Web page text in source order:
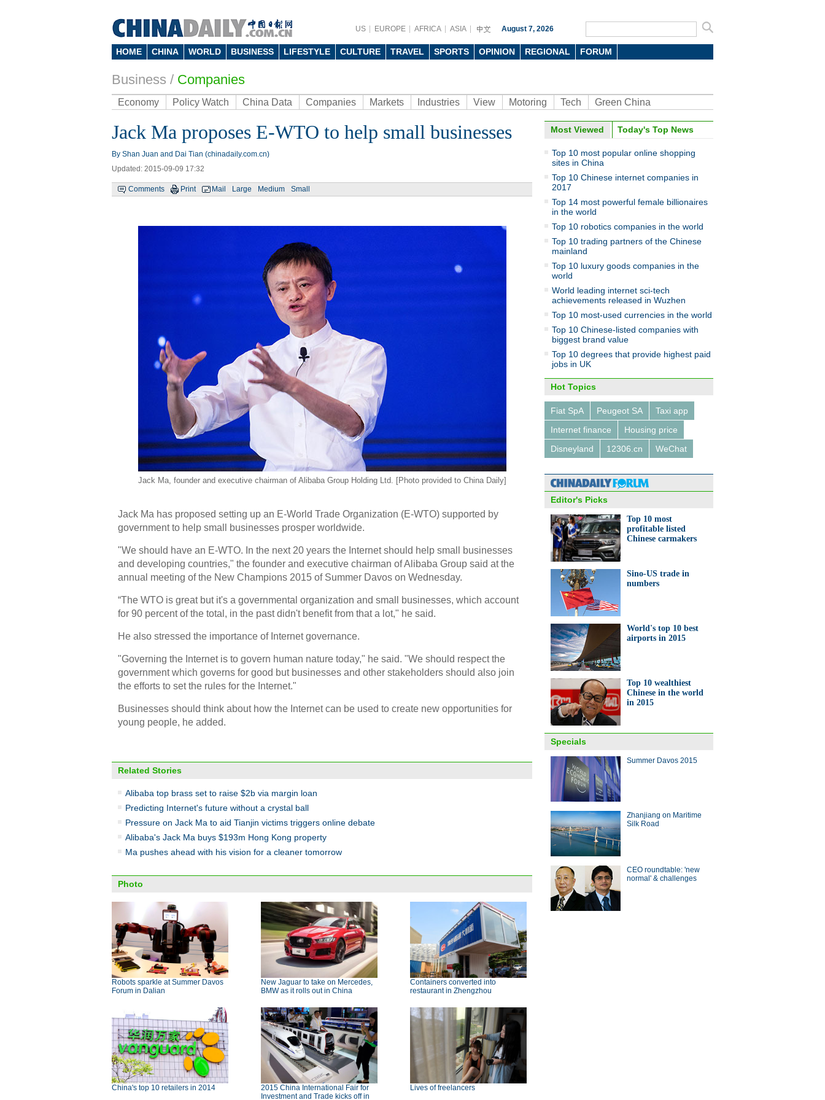
US EUROPE AFRICA ASIA August 7, 2026
HOME CHINA WORLD BUSINESS LIFESTYLE CULTURE TRAVEL SPORTS OPINION REGIONAL FORUM
Business / Companies
Economy Policy Watch China Data Companies Markets Industries View Motoring Tech Green China
Jack Ma proposes E-WTO to help small businesses
By Shan Juan and Dai Tian (chinadaily.com.cn)
Updated: 2015-09-09 17:32
Comments Print Mail Large Medium Small
Jack Ma, founder and executive chairman of Alibaba Group Holding Ltd. [Photo provided to China Daily]
Jack Ma has proposed setting up an E-World Trade Organization (E-WTO) supported by
government to help small businesses prosper worldwide.
"We should have an E-WTO. In the next 20 years the Internet should help small businesses
and developing countries," the founder and executive chairman of Alibaba Group said at the
annual meeting of the New Champions 2015 of Summer Davos on Wednesday.
“The WTO is great but it's a governmental organization and small businesses, which account
for 90 percent of the total, in the past didn't benefit from that a lot," he said.
He also stressed the importance of Internet governance.
"Governing the Internet is to govern human nature today," he said. "We should respect the
government which governs for good but businesses and other stakeholders should also join
the efforts to set the rules for the Internet."
Businesses should think about how the Internet can be used to create new opportunities for
young people, he added.
Related Stories
Alibaba top brass set to raise $2b via margin loan
Predicting Internet's future without a crystal ball
Pressure on Jack Ma to aid Tianjin victims triggers online debate
Alibaba's Jack Ma buys $193m Hong Kong property
Ma pushes ahead with his vision for a cleaner tomorrow
Photo
Robots sparkle at Summer Davos
Forum in Dalian
New Jaguar to take on Mercedes,
BMW as it rolls out in China
Containers converted into
restaurant in Zhengzhou
China's top 10 retailers in 2014
2015 China International Fair for
Investment and Trade kicks off in
Lives of freelancers
Most Viewed Today's Top News
Top 10 most popular online shopping
sites in China
Top 10 Chinese internet companies in
2017
Top 14 most powerful female billionaires
in the world
Top 10 robotics companies in the world
Top 10 trading partners of the Chinese
mainland
Top 10 luxury goods companies in the
world
World leading internet sci-tech
achievements released in Wuzhen
Top 10 most-used currencies in the world
Top 10 Chinese-listed companies with
biggest brand value
Top 10 degrees that provide highest paid
jobs in UK
Hot Topics
Fiat SpA Peugeot SA
Taxi app
Internet finance
Housing price
Disneyland
12306.cn WeChat
Editor's Picks
Top 10 most
profitable listed
Chinese carmakers
Sino-US trade in
numbers
World's top 10 best
airports in 2015
Top 10 wealthiest
Chinese in the world
in 2015
Specials
Summer Davos 2015
Zhanjiang on Maritime
Silk Road
CEO roundtable: 'new
normal' & challenges